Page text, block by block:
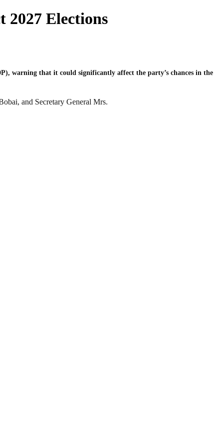
Elections
warning that it could significantly affect the party’s chances in the
and Secretary General Mrs.